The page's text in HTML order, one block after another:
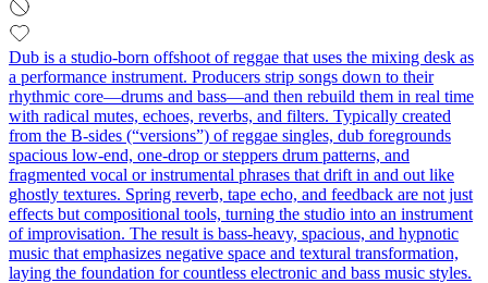
Dub is a studio-born offshoot of reggae that uses the mixing desk as
a performance instrument. Producers strip songs down to their
rhythmic core—drums and bass—and then rebuild them in real time
with radical mutes, echoes, reverbs, and filters. Typically created
from the B-sides (“versions”) of reggae singles, dub foregrounds
spacious low-end, one-drop or steppers drum patterns, and
fragmented vocal or instrumental phrases that drift in and out like
ghostly textures. Spring reverb, tape echo, and feedback are not just
effects but compositional tools, turning the studio into an instrument
of improvisation. The result is bass-heavy, spacious, and hypnotic
music that emphasizes negative space and textural transformation,
laying the foundation for countless electronic and bass music styles.